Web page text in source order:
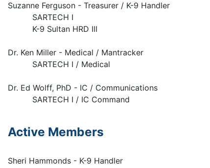
Suzanne Ferguson - Treasurer / K-9 Handler
SARTECH I
K-9 Sultan HRD III
Dr. Ken Miller - Medical / Mantracker
SARTECH I / Medical
Dr. Ed Wolff, PhD - IC / Communications
SARTECH I / IC Command
Active Members
Sheri Hammonds - K-9 Handler